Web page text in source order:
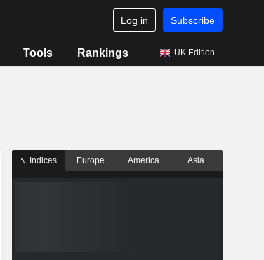
Log in Subscribe
Tools Rankings UK Edition
Indices Europe America Asia